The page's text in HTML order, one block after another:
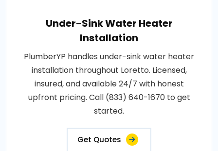
Under-Sink Water Heater
Installation
PlumberYP handles under-sink water heater
installation throughout Loretto. Licensed,
insured, and available 24/7 with honest
upfront pricing. Call (833) 640-1670 to get
started.
Get Quotes